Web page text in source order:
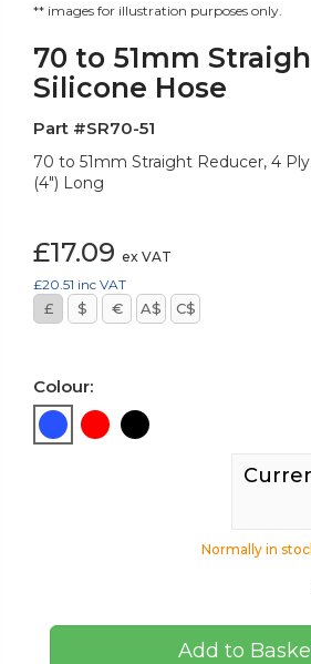
** images for illustration purposes only.
70 to 51mm
Silicone Hose
Part #SR70-51
70 to 51mm Straight Reducer, 4
(4") Long
£17.09 ex VAT
£20.51 inc VAT
£ $ € A$ C$
Colour:
Normally in
Add to